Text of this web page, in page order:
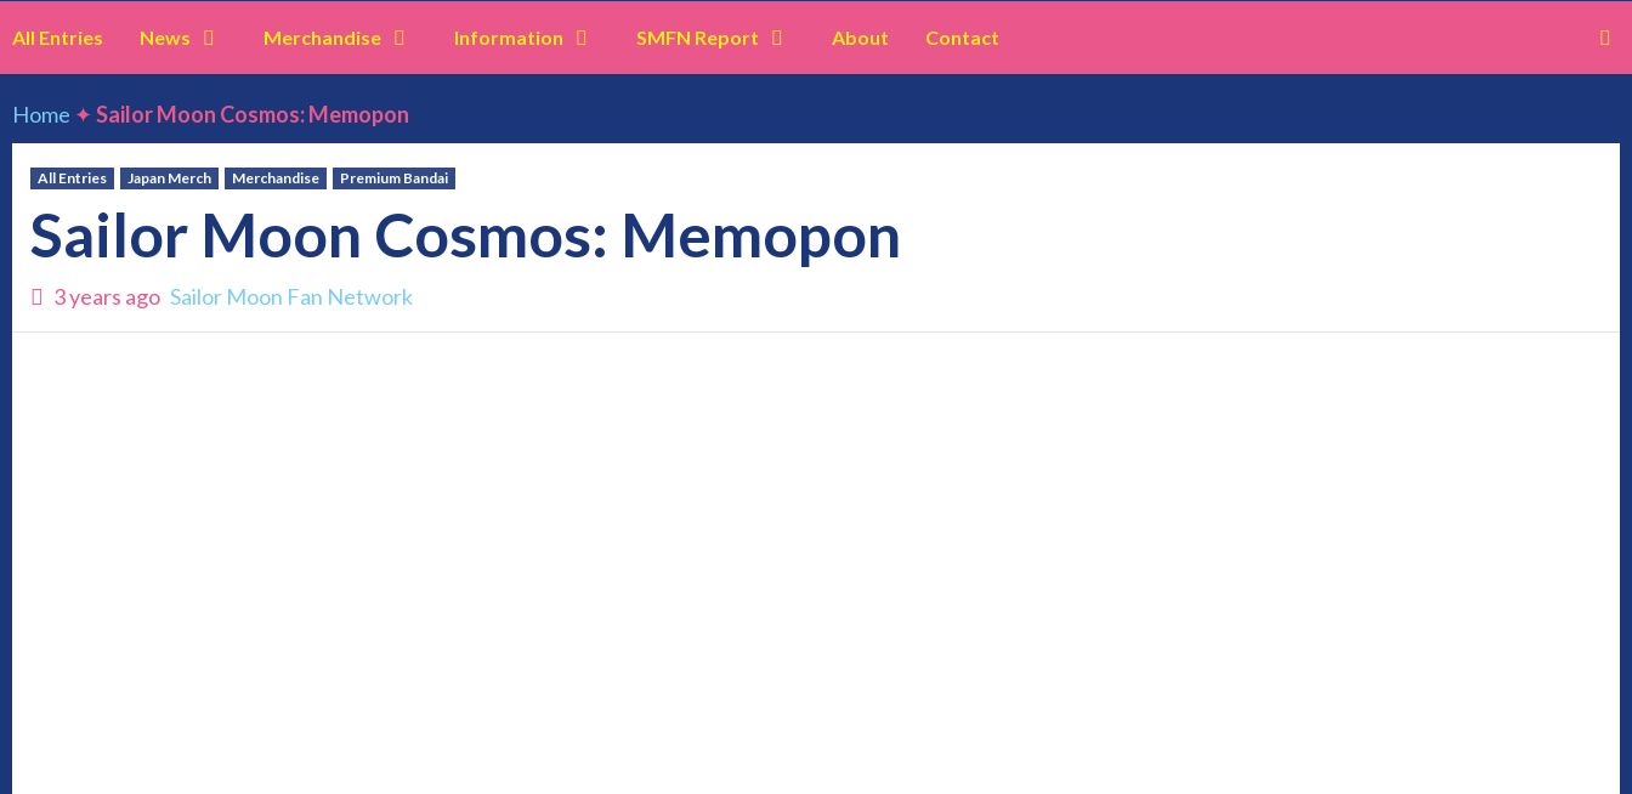
All Entries News Merchandise Information SMFN Report About Contact
Home ✦Sailor Moon Cosmos: Memopon
All Entries Japan Merch Merchandise Premium Bandai
Sailor Moon Cosmos: Memopon
3 years ago Sailor Moon Fan Network